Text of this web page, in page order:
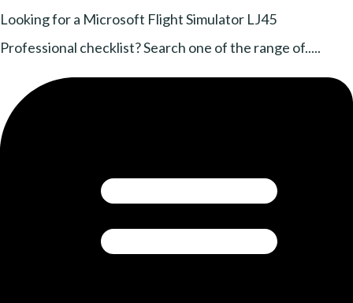
Looking for a Microsoft Flight Simulator LJ45
Professional checklist? Search one of the range of.....